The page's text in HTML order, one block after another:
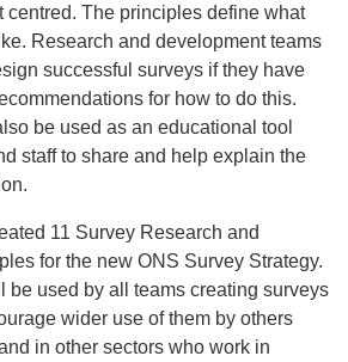
centred. The principles define what
Research and development teams
successful surveys if they have
for how to do this.
be used as an educational tool
staff to share and help explain the
11 Survey Research and
for the new ONS Survey Strategy.
be used by all teams creating surveys
wider use of them by others
in other sectors who work in